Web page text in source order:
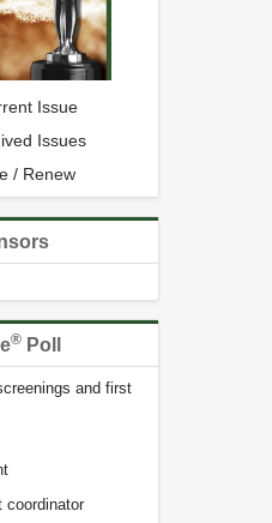
Issue
Issues
/ Renew
® Poll
and first
coordinator